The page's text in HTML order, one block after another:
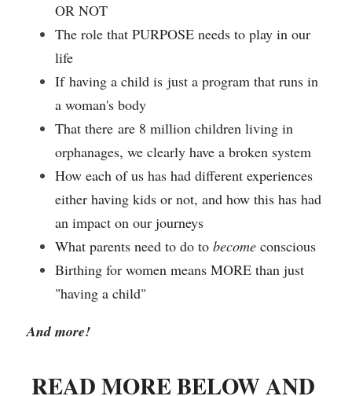
OR NOT
The role that PURPOSE needs to play in our
life
If having a child is just a program that runs in
a woman's body
That there are 8 million children living in
orphanages, we clearly have a broken system
How each of us has had different experiences
either having kids or not, and how this has had
an impact on our journeys
What parents need to do to become conscious
Birthing for women means MORE than just
"having a child"
And more!
READ MORE BELOW AND